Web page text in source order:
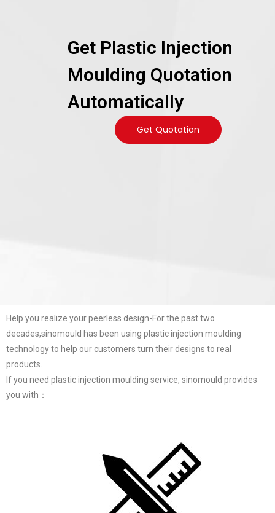
Get Plastic Injection
Moulding Quotation
Automatically
Get Quotation
Help you realize your peerless design-For the past two
decades,sinomould has been using plastic injection moulding
technology to help our customers turn their designs to real
products.
If you need plastic injection moulding service, sinomould provides
you with：